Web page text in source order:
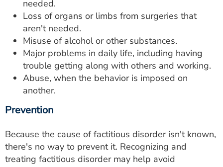
needed.
Loss of organs or limbs from surgeries that
aren't needed.
Misuse of alcohol or other substances.
Major problems in daily life, including having
trouble getting along with others and working.
Abuse, when the behavior is imposed on
another.
Prevention
Because the cause of factitious disorder isn't known,
there's no way to prevent it. Recognizing and
treating factitious disorder may help avoid